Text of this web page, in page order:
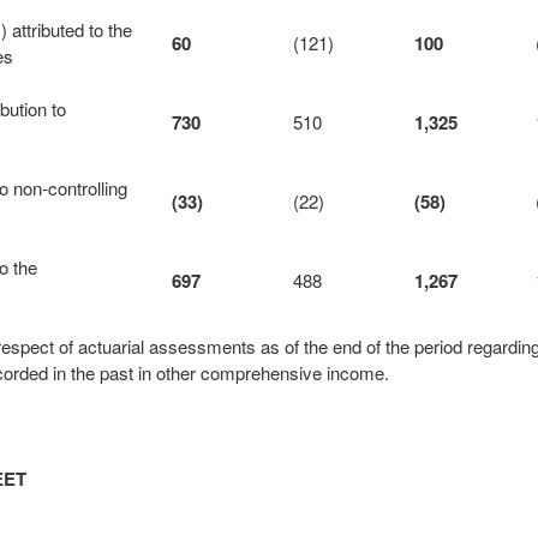
attributed to the
60 (121) 100
to
730 510 1,325
non‑controlling
(33) (22) (58)
the
697 488 1,267
of actuarial assessments as of the end of the period
in the past in other comprehensive income.